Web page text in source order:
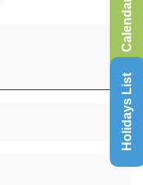
Calendar
Holidays List